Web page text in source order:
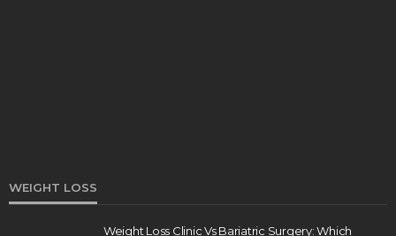
WEIGHT LOSS
Weight Loss Clinic Vs Bariatric Surgery: Which